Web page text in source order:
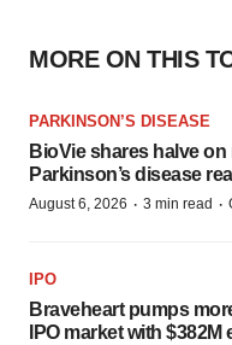
MORE ON THIS
PARKINSON’S DISEASE
BioVie shares halve on
Parkinson’s disease
August 6, 2026 · 3 min read ·
IPO
Braveheart pumps
IPO market with